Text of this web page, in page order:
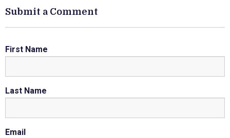
Submit a Comment
First Name
Last Name
Email